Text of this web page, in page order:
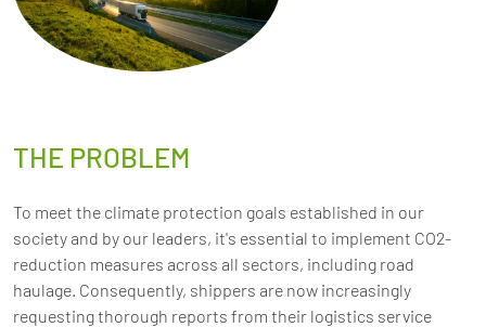
THE PROBLEM
To meet the climate protection goals established in our
society and by our leaders, it's essential to implement CO2-
reduction measures across all sectors, including road
haulage. Consequently, shippers are now increasingly
requesting thorough reports from their logistics service